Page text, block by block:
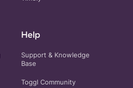
Help
Support & Knowledge
Base
Toggl Community